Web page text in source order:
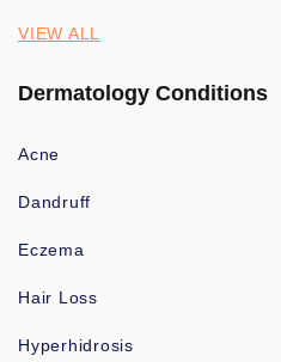
VIEW ALL
Dermatology Conditions
Acne
Dandruff
Eczema
Hair Loss
Hyperhidrosis